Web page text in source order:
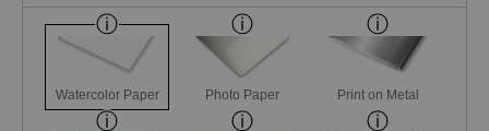
Watercolor Paper Photo Paper Print on Metal